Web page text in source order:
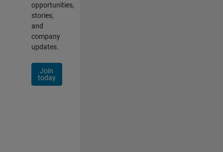
opportunities,
stories,
and
company
updates.
Join
today